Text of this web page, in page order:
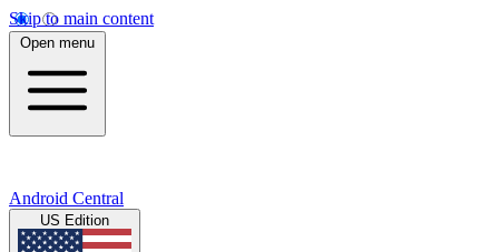
Skip to main content
Open menu
Android Central
US Edition